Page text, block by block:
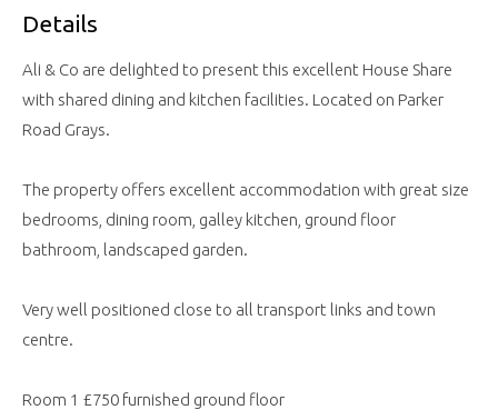
Details
Ali & Co are delighted to present this excellent House Share
with shared dining and kitchen facilities. Located on Parker
Road Grays.
The property offers excellent accommodation with great size
bedrooms, dining room, galley kitchen, ground floor
bathroom, landscaped garden.
Very well positioned close to all transport links and town
centre.
Room 1 £750 furnished ground floor